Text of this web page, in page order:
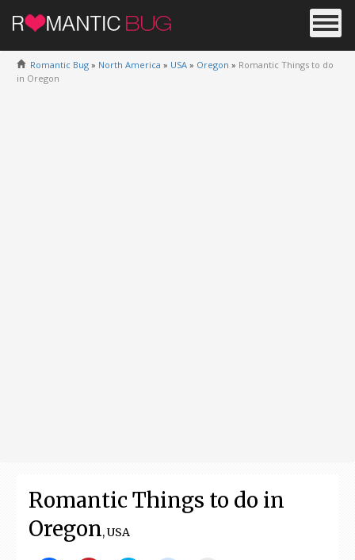
Romantic Bug » North America » USA » Oregon » Romantic Things to do
in Oregon
Romantic Things to do in
Oregon, USA